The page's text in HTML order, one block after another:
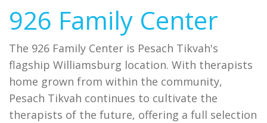
926 Family Center
The 926 Family Center is Pesach Tikvah's
flagship Williamsburg location. With therapists
home grown from within the community,
Pesach Tikvah continues to cultivate the
therapists of the future, offering a full selection